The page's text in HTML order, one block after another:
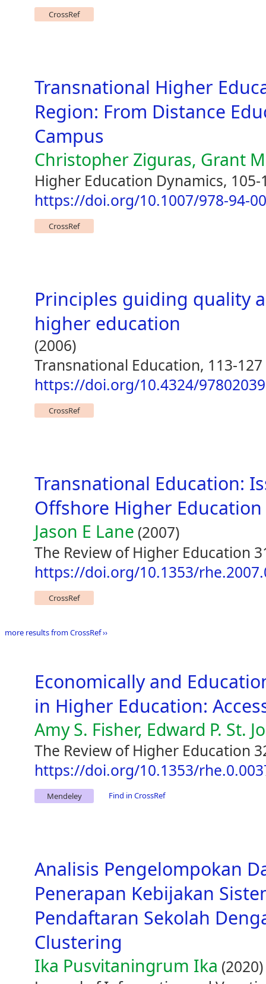
CrossRef
Transnational Higher
Region: From Distance
Campus
Christopher Ziguras, Grant
Higher Education Dynamics, 105-
https://doi.org/10.1007/978-94-
CrossRef
Principles guiding quality
higher education
(2006)
Transnational Education, 113-127
https://doi.org/10.4324/
CrossRef
Transnational Education:
Offshore Higher Education
Jason E Lane (2007)
The Review of Higher Education
https://doi.org/10.1353/
CrossRef
more results from CrossRef ››
Economically and
in Higher Education:
Amy S. Fisher, Edward P. St.
The Review of Higher Education
https://doi.org/10.1353/
Mendeley Find in CrossRef
Analisis Pengelompokan
Penerapan Kebijakan
Pendaftaran Sekolah
Clustering
Ika Pusvitaningrum Ika (2020)